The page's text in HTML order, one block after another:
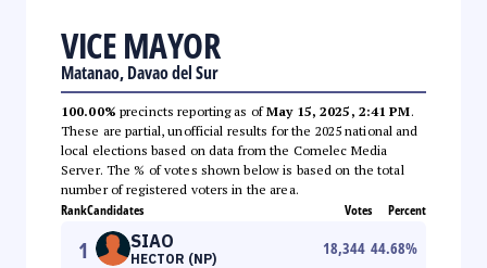
VICE MAYOR
Matanao, Davao del Sur
100.00% precincts reporting as ofMay 15, 2025, 2:41 PM.
These are partial, unofficial results for the 2025 national and
local elections based on data from the Comelec Media
Server. The % of votes shown below is based on the total
number of registered voters in the area.
RankCandidates Votes Percent
1 SIAO
HECTOR (NP)
18,344 44.68%